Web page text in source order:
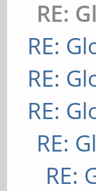
RE:
RE:
RE:
RE:
RE:
RE: